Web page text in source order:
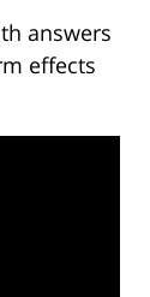
answers
effects